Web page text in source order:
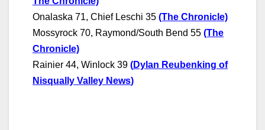
Onalaska 71, Chief Leschi 35 (The Chronicle)
Mossyrock 70, Raymond/South Bend 55 (The
Chronicle)
Rainier 44, Winlock 39 (Dylan Reubenking of
Nisqually Valley News)